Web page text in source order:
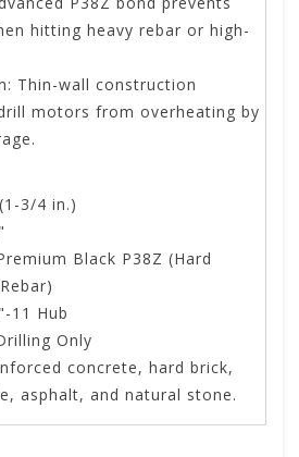
hitting heavy rebar or high-
Thin-wall construction
motors from overheating by
3/4 in.)
Black P38Z (Hard
11 Hub
Only
concrete, hard brick,
asphalt, and natural stone.